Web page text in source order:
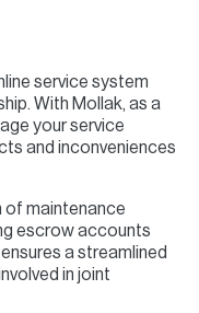
service system
With Mollak, as a
your service
and inconveniences
of maintenance
escrow accounts
a streamlined
in joint